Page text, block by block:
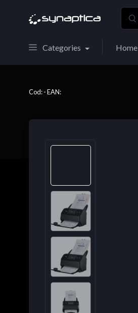
Categories Home
Cod: - EAN: